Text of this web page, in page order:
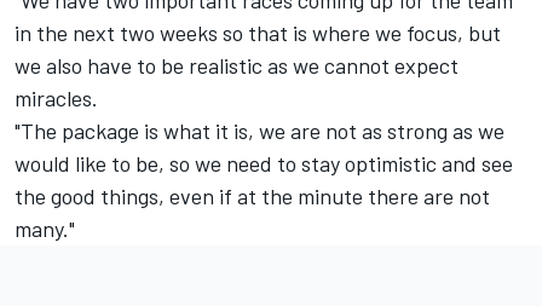
in the next two weeks so that is where we focus, but
we also have to be realistic as we cannot expect
miracles.
"The package is what it is, we are not as strong as we
would like to be, so we need to stay optimistic and see
the good things, even if at the minute there are not
many."